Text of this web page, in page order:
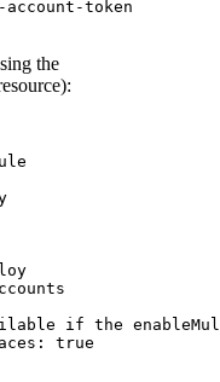
the
if the